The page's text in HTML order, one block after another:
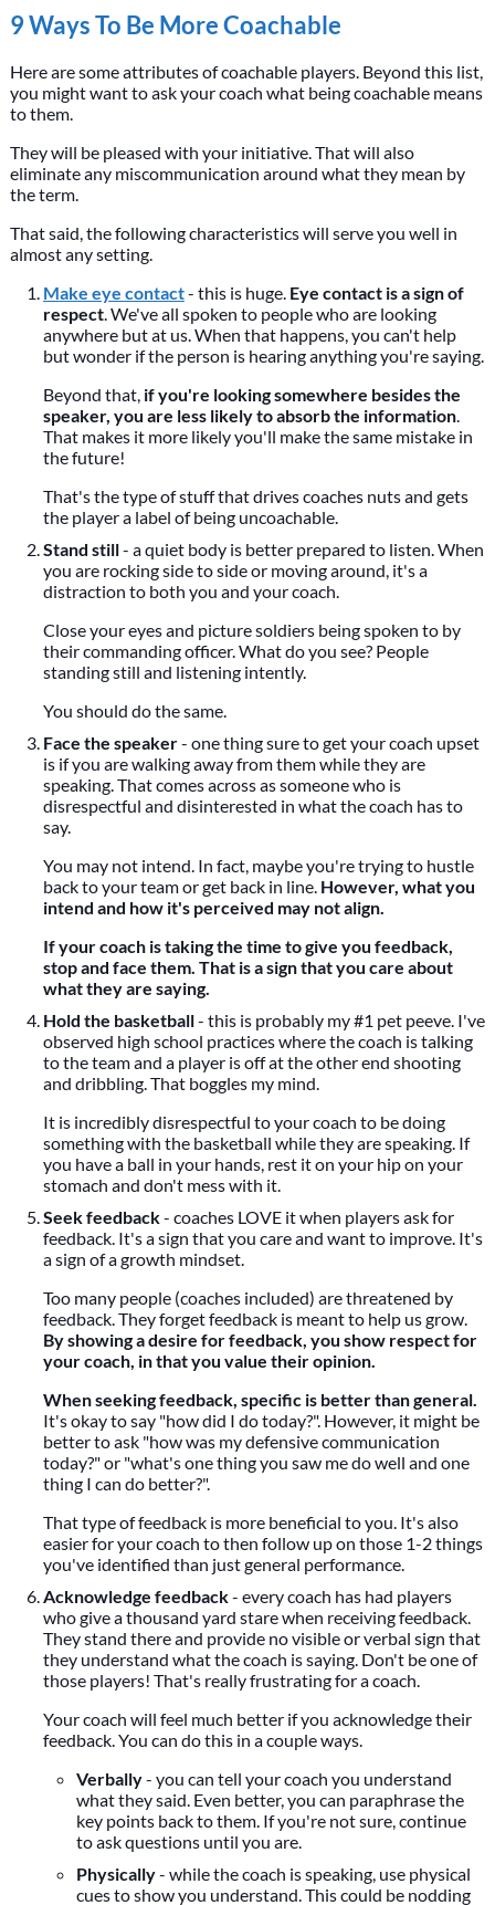
9 Ways To Be More Coachable
Here are some attributes of coachable players. Beyond this list,
you might want to ask your coach what being coachable means
to them.
They will be pleased with your initiative. That will also
eliminate any miscommunication around what they mean by
the term.
That said, the following characteristics will serve you well in
almost any setting.
Make eye contact- this is huge. Eye contact is a sign of
respect. We've all spoken to people who are looking
anywhere but at us. When that happens, you can't help
but wonder if the person is hearing anything you're saying.
Beyond that, if you're looking somewhere besides the
speaker, you are less likely to absorb the information.
That makes it more likely you'll make the same mistake in
the future!
That's the type of stuff that drives coaches nuts and gets
the player a label of being uncoachable.
Stand still- a quiet body is better prepared to listen. When
you are rocking side to side or moving around, it's a
distraction to both you and your coach.
Close your eyes and picture soldiers being spoken to by
their commanding officer. What do you see? People
standing still and listening intently.
You should do the same.
Face the speaker- one thing sure to get your coach upset
is if you are walking away from them while they are
speaking. That comes across as someone who is
disrespectful and disinterested in what the coach has to
say.
You may not intend. In fact, maybe you're trying to hustle
back to your team or get back in line. However, what you
intend and how it's perceived may not align.
If your coach is taking the time to give you feedback,
stop and face them. That is a sign that you care about
what they are saying.
Hold the basketball- this is probably my #1 pet peeve. I've
observed high school practices where the coach is talking
to the team and a player is off at the other end shooting
and dribbling. That boggles my mind.
It is incredibly disrespectful to your coach to be doing
something with the basketball while they are speaking. If
you have a ball in your hands, rest it on your hip on your
stomach and don't mess with it.
Seek feedback- coaches LOVE it when players ask for
feedback. It's a sign that you care and want to improve. It's
a sign of a growth mindset.
Too many people (coaches included) are threatened by
feedback. They forget feedback is meant to help us grow.
By showing a desire for feedback, you show respect for
your coach, in that you value their opinion.
When seeking feedback, specific is better than general.
It's okay to say "how did I do today?". However, it might be
better to ask "how was my defensive communication
today?" or "what's one thing you saw me do well and one
thing I can do better?".
That type of feedback is more beneficial to you. It's also
easier for your coach to then follow up on those 1-2 things
you've identified than just general performance.
Acknowledge feedback- every coach has had players
who give a thousand yard stare when receiving feedback.
They stand there and provide no visible or verbal sign that
they understand what the coach is saying. Don't be one of
those players! That's really frustrating for a coach.
Your coach will feel much better if you acknowledge their
feedback. You can do this in a couple ways.
Verbally- you can tell your coach you understand
what they said. Even better, you can paraphrase the
key points back to them. If you're not sure, continue
to ask questions until you are.
Physically- while the coach is speaking, use physical
cues to show you understand. This could be nodding